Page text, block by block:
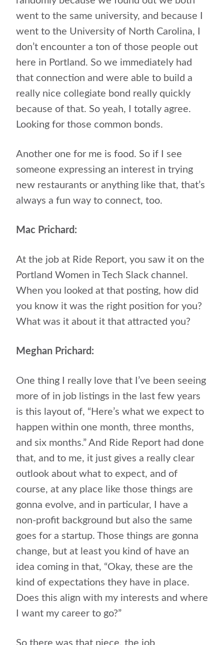
went to the same university, and because I
went to the University of North Carolina, I
don’t encounter a ton of those people out
here in Portland. So we immediately had
that connection and were able to build a
really nice collegiate bond really quickly
because of that. So yeah, I totally agree.
Looking for those common bonds.
Another one for me is food. So if I see
someone expressing an interest in trying
new restaurants or anything like that, that’s
always a fun way to connect, too.
Mac Prichard:
At the job at Ride Report, you saw it on the
Portland Women in Tech Slack channel.
When you looked at that posting, how did
you know it was the right position for you?
What was it about it that attracted you?
Meghan Prichard:
One thing I really love that I’ve been seeing
more of in job listings in the last few years
is this layout of, “Here’s what we expect to
happen within one month, three months,
and six months.” And Ride Report had done
that, and to me, it just gives a really clear
outlook about what to expect, and of
course, at any place like those things are
gonna evolve, and in particular, I have a
non-profit background but also the same
goes for a startup. Those things are gonna
change, but at least you kind of have an
idea coming in that, “Okay, these are the
kind of expectations they have in place.
Does this align with my interests and where
I want my career to go?”
So there was that piece, the job